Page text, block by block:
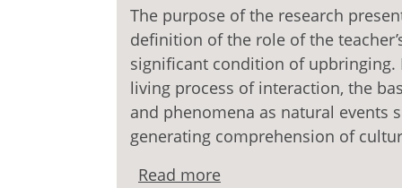
The purpose of the research
definition of the role of the
significant condition of upbringing.
living process of interaction, the
and phenomena as natural events
generating comprehension of
Read more